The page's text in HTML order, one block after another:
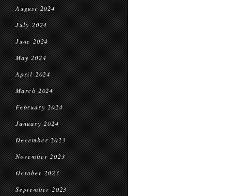
August 2024
July 2024
June 2024
May 2024
April 2024
March 2024
February 2024
January 2024
December 2023
November 2023
October 2023
September 2023